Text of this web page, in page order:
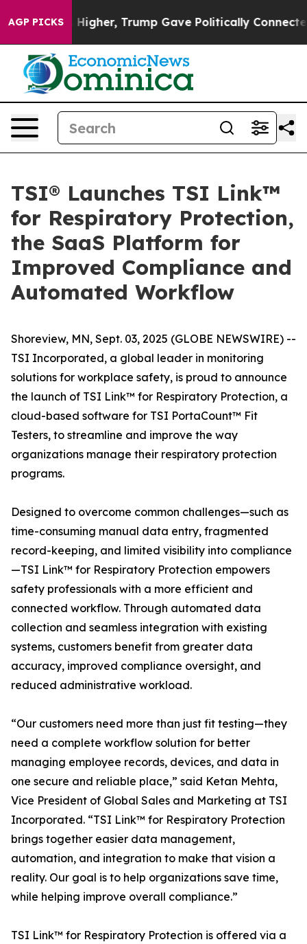
AGP PICKS
Prices Higher, Trump Gave Politically
TSI® Launches TSI Link™
for Respiratory Protection,
the SaaS Platform for
Improved Compliance and
Automated Workflow
Shoreview, MN, Sept. 03, 2025 (GLOBE NEWSWIRE) --
TSI Incorporated, a global leader in monitoring
solutions for workplace safety, is proud to announce
the launch of TSI Link™ for Respiratory Protection, a
cloud-based software for TSI PortaCount™ Fit
Testers, to streamline and improve the way
organizations manage their respiratory protection
programs.
Designed to overcome common challenges—such as
time-consuming manual data entry, fragmented
record-keeping, and limited visibility into compliance
—TSI Link™ for Respiratory Protection empowers
safety professionals with a more efficient and
connected workflow. Through automated data
collection and seamless integration with existing
systems, customers benefit from greater data
accuracy, improved compliance oversight, and
reduced administrative workload.
“Our customers need more than just fit testing—they
need a complete workflow solution for better
managing employee records, devices, and data in
one secure and reliable place,” said Ketan Mehta,
Vice President of Global Sales and Marketing at TSI
Incorporated. “TSI Link™ for Respiratory Protection
brings together easier data management,
automation, and integration to make that vision a
reality. Our goal is to help organizations save time,
while helping improve overall compliance.”
TSI Link™ for Respiratory Protection is offered via a